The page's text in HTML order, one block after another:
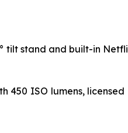
tilt stand and built-in
450 ISO lumens,